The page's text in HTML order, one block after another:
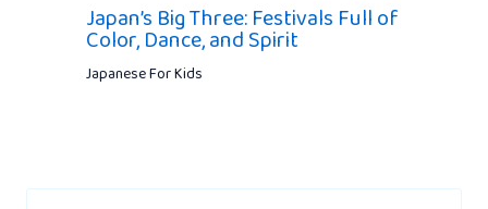
Japan’s Big Three: Festivals Full of
Color, Dance, and Spirit
Japanese For Kids